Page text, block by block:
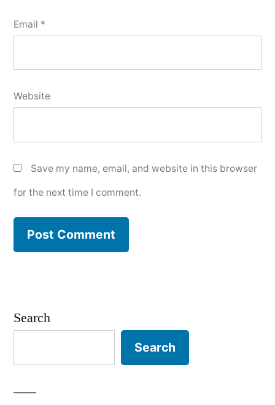
Email *
Website
Save my name, email, and website in this browser
for the next time I comment.
Search
Search